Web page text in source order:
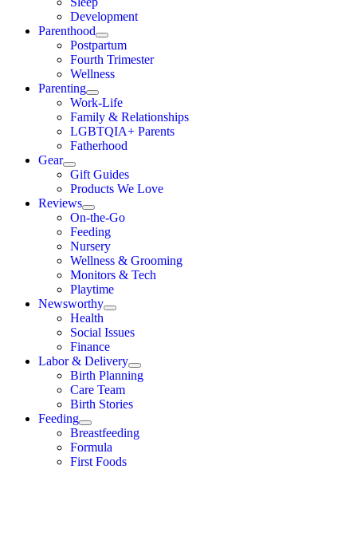
Development
Parenthood
Postpartum
Fourth Trimester
Wellness
Parenting
Work-Life
Family & Relationships
LGBTQIA+ Parents
Fatherhood
Gear
Gift Guides
Products We Love
Reviews
On-the-Go
Feeding
Nursery
Wellness & Grooming
Monitors & Tech
Playtime
Newsworthy
Health
Social Issues
Finance
Labor & Delivery
Birth Planning
Care Team
Birth Stories
Feeding
Breastfeeding
Formula
First Foods